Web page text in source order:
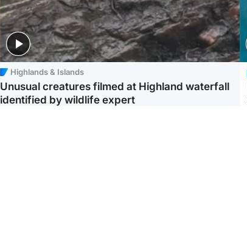
Highlands & Islands
Unusual creatures filmed at Highland waterfall
identified by wildlife expert